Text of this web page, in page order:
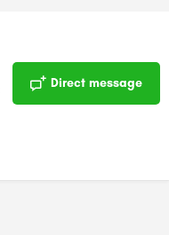
Direct message